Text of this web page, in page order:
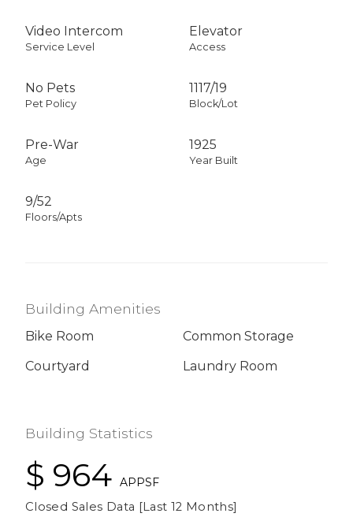
Video Intercom
Service Level
Elevator
Access
No Pets
Pet Policy
1117/19
Block/Lot
Pre-War
Age
1925
Year Built
9/52
Floors/Apts
Building Amenities
Bike Room
Common Storage
Courtyard
Laundry Room
Building Statistics
$ 964 APPSF
Closed Sales Data [Last 12 Months]